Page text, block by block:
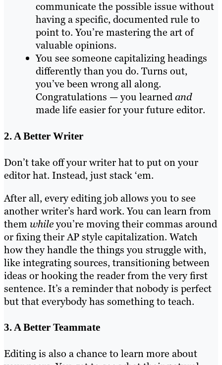
communicate the possible issue without
having a specific, documented rule to
point to. You’re mastering the art of
valuable opinions.
You see someone capitalizing headings
differently than you do. Turns out,
you’ve been wrong all along.
Congratulations — you learnedand
made life easier for your future editor.
2. A Better Writer
Don’t take off your writer hat to put on your
editor hat. Instead, just stack ‘em.
After all, every editing job allows you to see
another writer’s hard work. You can learn from
themwhileyou’re moving their commas around
or fixing their AP style capitalization. Watch
how they handle the things you struggle with,
like integrating sources, transitioning between
ideas or hooking the reader from the very first
sentence. It’s a reminder that nobody is perfect
but that everybody has something to teach.
3. A Better Teammate
Editing is also a chance to learn more about